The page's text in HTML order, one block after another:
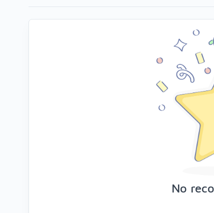
No